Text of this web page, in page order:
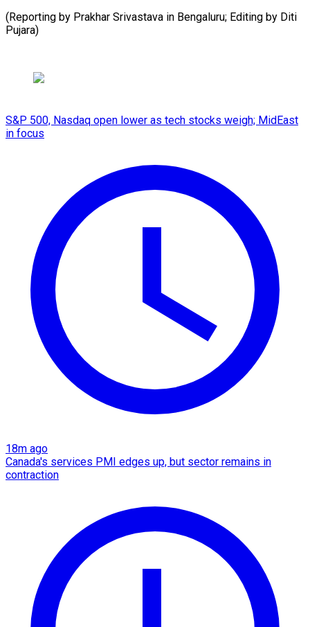
(Reporting ⁠by ​Prakhar ‌Srivastava ​in Bengaluru; ⁠Editing by Diti ​
Pujara)
S&P 500, Nasdaq open lower as tech stocks weigh; MidEast
in focus
18m ago
Canada's services PMI edges up, but sector remains in
contraction